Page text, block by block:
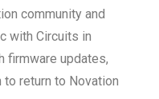
community and
with Circuits in
firmware updates,
return to Novation